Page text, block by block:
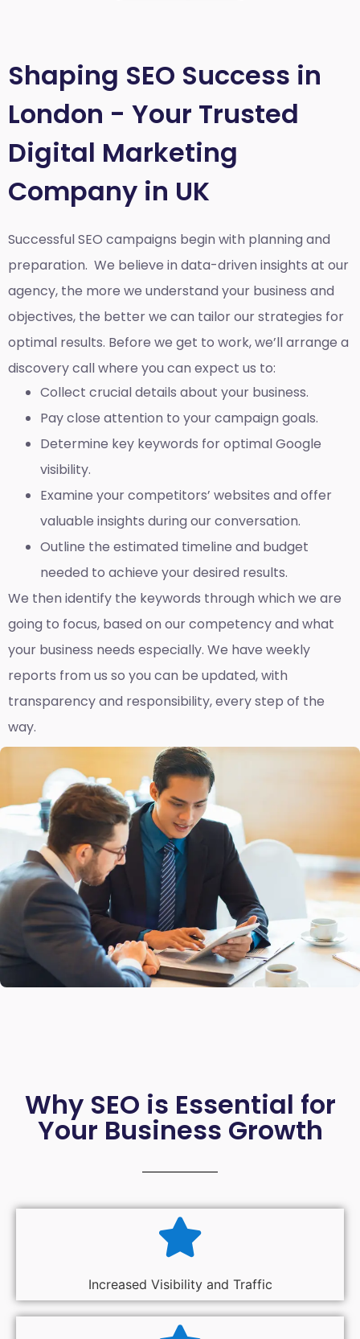
Shaping SEO Success in
London - Your Trusted
Digital Marketing
Company in UK
Successful SEO campaigns begin with planning and
preparation. We believe in data-driven insights at our
agency, the more we understand your business and
objectives, the better we can tailor our strategies for
optimal results. Before we get to work, we’ll arrange a
discovery call where you can expect us to:
Collect crucial details about your business.
Pay close attention to your campaign goals.
Determine key keywords for optimal Google
visibility.
Examine your competitors’ websites and offer
valuable insights during our conversation.
Outline the estimated timeline and budget
needed to achieve your desired results.
We then identify the keywords through which we are
going to focus, based on our competency and what
your business needs especially. We have weekly
reports from us so you can be updated, with
transparency and responsibility, every step of the
way.
Why SEO is Essential for
Your Business Growth
Increased Visibility and Traffic